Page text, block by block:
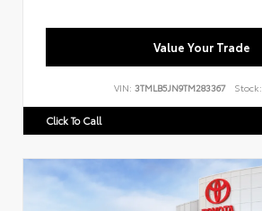
Value Your Trade
VIN: 3TMLB5JN9TM283367 Stock:
Click To Call